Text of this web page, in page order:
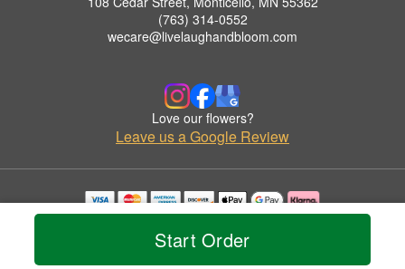
Start Order
(763) 314-0552
wecare@livelaughandbloom.com
Love our flowers?
Leave us a Google Review
Copyrighted images herein are used with permission by The Farm & Floral Market.
© 2026 All Rights Reserved.
Privacy Policy Accessibility Statement